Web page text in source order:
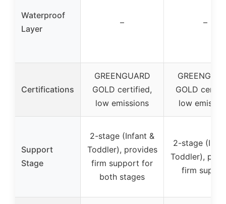
Waterproof
Layer
– –
Certifications
GREENGUARD
GOLD certified,
low emissions
GOLD
low
Support
Stage
2-stage (Infant &
Toddler), provides
firm support for
both stages
2-stage
Toddler),
firm